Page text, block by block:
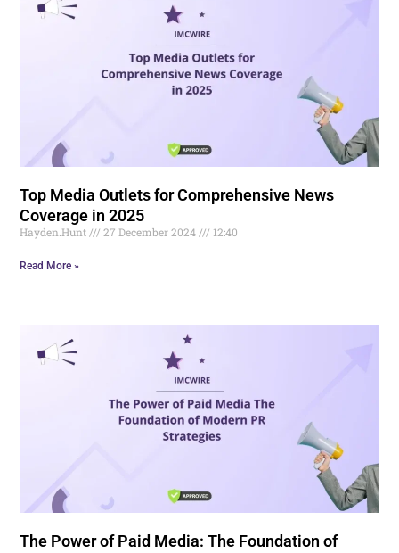
Top Media Outlets for Comprehensive News
Coverage in 2025
Hayden.Hunt 27 December 2024 12:40
Read More »
The Power of Paid Media: The Foundation of